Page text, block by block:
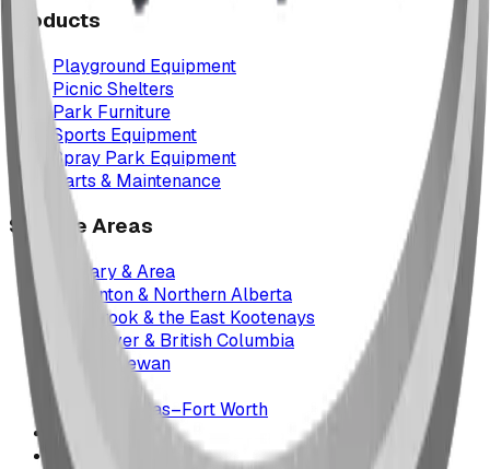
Products
Playground Equipment
Picnic Shelters
Park Furniture
Sports Equipment
Spray Park Equipment
Parts & Maintenance
Service Areas
Calgary & Area
Edmonton & Northern Alberta
Cranbrook & the East Kootenays
Vancouver & British Columbia
Saskatchewan
Manitoba
Texas & Dallas–Fort Worth
Montana
All service areas